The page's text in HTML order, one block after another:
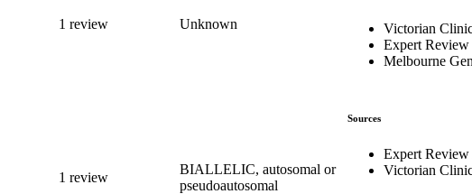
1 review Unknown
Victorian
Expert Review
Melbourne
1 review
BIALLELIC, autosomal or
pseudoautosomal
Sources
Expert
Victorian